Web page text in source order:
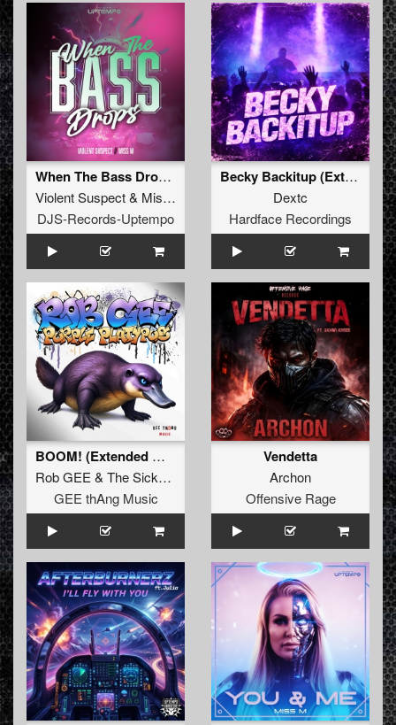
When The Bass Drops (Extended Mix)
Violent Suspect& Miss M
DJS-Records-Uptempo
Becky Backitup (Extended)
Dextc
Hardface Recordings
BOOM! (Extended Mix)
Rob GEE & The Sickest Squad
GEE thAng Music
Vendetta
Archon
Offensive Rage